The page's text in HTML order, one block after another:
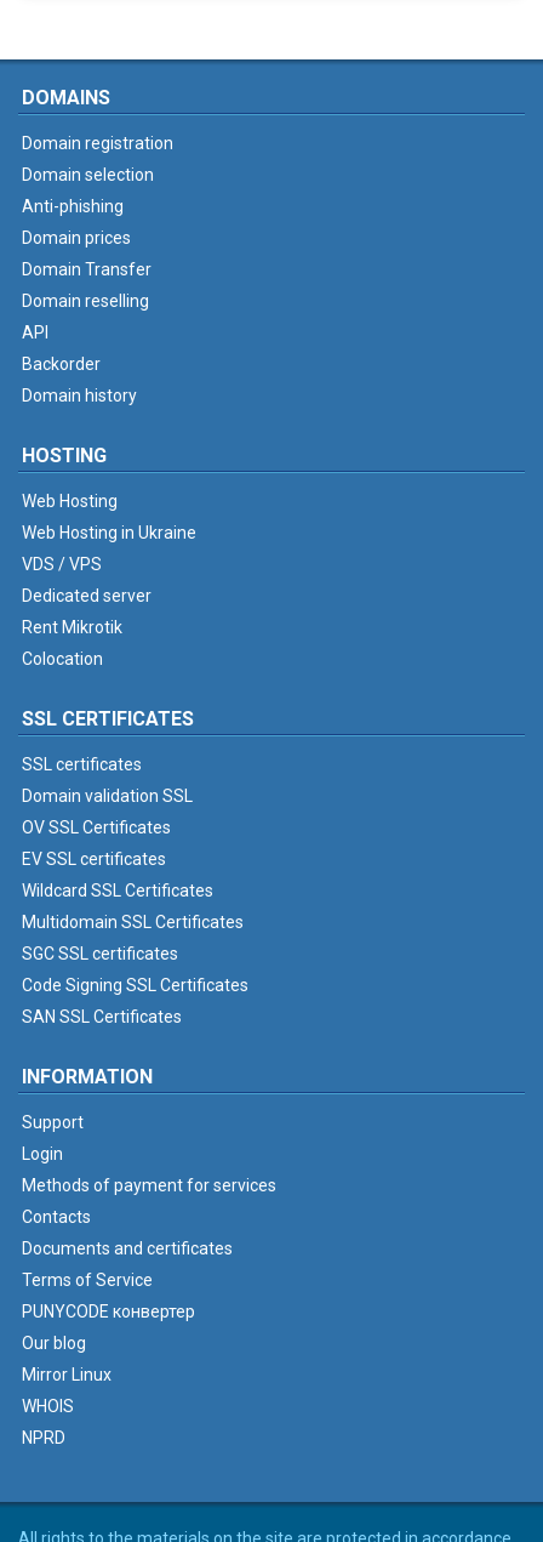
DOMAINS
Domain registration
Domain selection
Anti-phishing
Domain prices
Domain Transfer
Domain reselling
API
Backorder
Domain history
HOSTING
Web Hosting
Web Hosting in Ukraine
VDS / VPS
Dedicated server
Rent Mikrotik
Colocation
SSL CERTIFICATES
SSL certificates
Domain validation SSL
OV SSL Certificates
EV SSL certificates
Wildcard SSL Certificates
Multidomain SSL Certificates
SGC SSL certificates
Code Signing SSL Certificates
SAN SSL Certificates
INFORMATION
Support
Login
Methods of payment for services
Contacts
Documents and certificates
Terms of Service
PUNYCODE конвертер
Our blog
Mirror Linux
WHOIS
NPRD